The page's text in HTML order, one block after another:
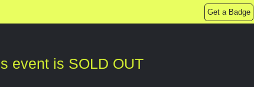
Get a Badge
event is SOLD OUT